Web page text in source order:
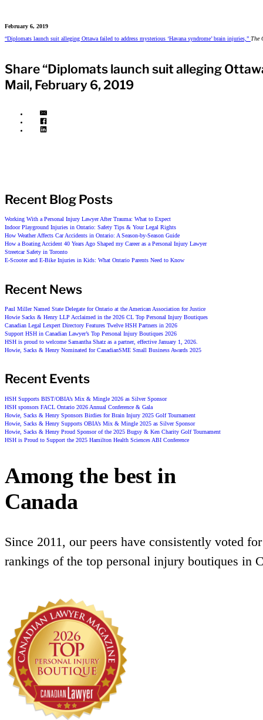
February 6, 2019
“Diplomats launch suit alleging Ottawa failed to address mysterious ‘Havana syndrome’ brain injuries,” The
Share “Diplomats launch suit alleging
Mail, February 6, 2019
Recent Blog Posts
Working With a Personal Injury Lawyer After Trauma: What to Expect
Indoor Playground Injuries in Ontario: Safety Tips & Your Legal Rights
How Weather Affects Car Accidents in Ontario: A Season-by-Season Guide
How a Boating Accident 40 Years Ago Shaped my Career as a Personal Injury Lawyer
Streetcar Safety in Toronto
E-Scooter and E-Bike Injuries in Kids: What Ontario Parents Need to Know
Recent News
Paul Miller Named State Delegate for Ontario at the American Association for Justice
Howie Sacks & Henry LLP Acclaimed in the 2026 CL Top Personal Injury Boutiques
Canadian Legal Lexpert Directory Features Twelve HSH Partners in 2026
Support HSH in Canadian Lawyer’s Top Personal Injury Boutiques 2026
HSH is proud to welcome Samantha Shatz as a partner, effective January 1, 2026.
Howie, Sacks & Henry Nominated for CanadianSME Small Business Awards 2025
Recent Events
HSH Supports BIST/OBIA’s Mix & Mingle 2026 as Silver Sponsor
HSH sponsors FACL Ontario 2026 Annual Conference & Gala
Howie, Sacks & Henry Sponsors Birdies for Brain Injury 2025 Golf Tournament
Howie, Sacks & Henry Supports OBIA’s Mix & Mingle 2025 as Silver Sponsor
Howie, Sacks & Henry Proud Sponsor of the 2025 Bugsy & Ken Charity Golf Tournament
HSH is Proud to Support the 2025 Hamilton Health Sciences ABI Conference
Among the best in
Canada
Since 2011, our peers have consistently voted
rankings of the top personal injury boutiques in